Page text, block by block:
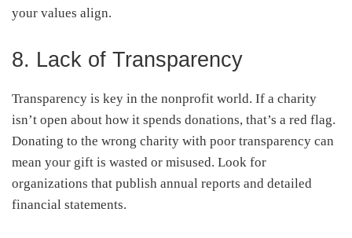
your values align.
8. Lack of Transparency
Transparency is key in the nonprofit world. If a charity
isn’t open about how it spends donations, that’s a red flag.
Donating to the wrong charity with poor transparency can
mean your gift is wasted or misused. Look for
organizations that publish annual reports and detailed
financial statements.